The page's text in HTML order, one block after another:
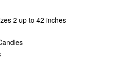
2 up to 42 inches